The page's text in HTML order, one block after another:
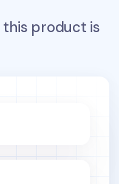
this product is